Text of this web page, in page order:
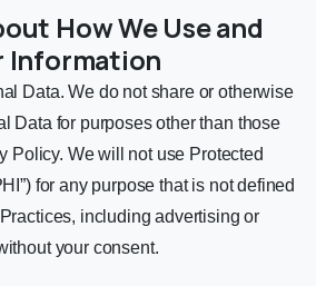
How We Use and
Information
Data. We do not share or otherwise
Data for purposes other than those
Policy. We will not use Protected
for any purpose that is not defined
including advertising or
your consent.